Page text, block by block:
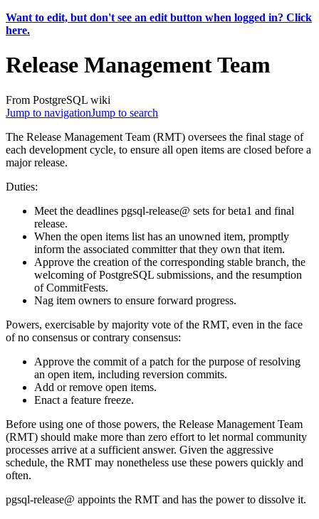
Want to edit, but don't see an edit button when logged in? Click
here.
Release Management Team
From PostgreSQL wiki
Jump to navigationJump to search
The Release Management Team (RMT) oversees the final stage of
each development cycle, to ensure all open items are closed before a
major release.
Duties:
Meet the deadlines pgsql-release@ sets for beta1 and final
release.
When the open items list has an unowned item, promptly
inform the associated committer that they own that item.
Approve the creation of the corresponding stable branch, the
welcoming of PostgreSQL submissions, and the resumption
of CommitFests.
Nag item owners to ensure forward progress.
Powers, exercisable by majority vote of the RMT, even in the face
of no consensus or contrary consensus:
Approve the commit of a patch for the purpose of resolving
an open item, including reversion commits.
Add or remove open items.
Enact a feature freeze.
Before using one of those powers, the Release Management Team
(RMT) should make more than zero effort to let normal community
processes arrive at a sufficient answer. Given the aggressive
schedule, the RMT may nonetheless use these powers quickly and
often.
pgsql-release@ appoints the RMT and has the power to dissolve it.